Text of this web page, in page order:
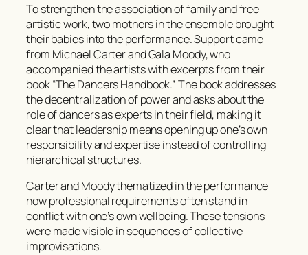
To strengthen the association of family and free
artistic work, two mothers in the ensemble brought
their babies into the performance. Support came
from Michael Carter and Gala Moody, who
accompanied the artists with excerpts from their
book“The Dancers Handbook.”The book addresses
the decentralization of power and asks about the
role of dancers as experts in their field, making it
clear that leadership means opening up one’s own
responsibility and expertise instead of controlling
hierarchical structures.
Carter and Moody thematized in the performance
how professional requirements often stand in
conflict with one’s own wellbeing. These tensions
were made visible in sequences of collective
improvisations.